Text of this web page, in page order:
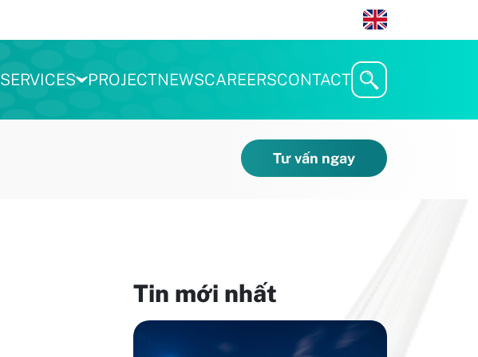
SERVICES PROJECTNEWSCAREERSCONTACT
Tư vấn ngay
Tin mới nhất